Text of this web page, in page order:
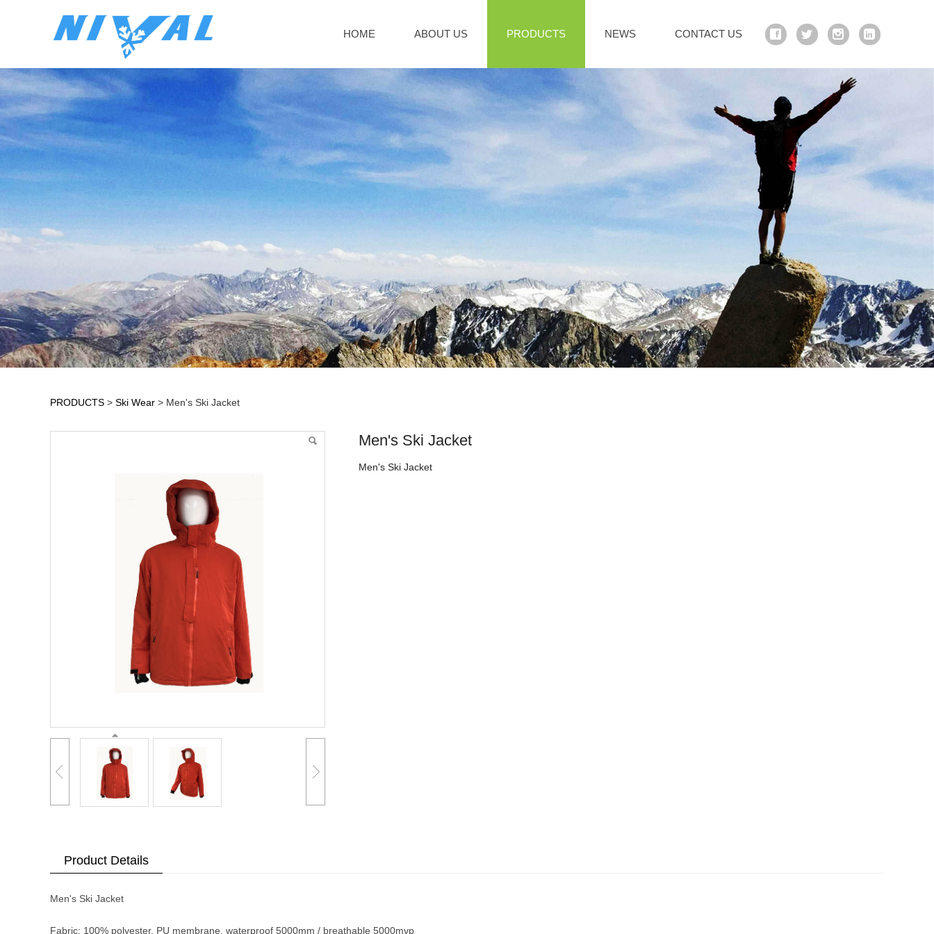
HOME ABOUT US PRODUCTS NEWS CONTACT US
Men's Ski Jacket
PRODUCTS > Ski Wear > Men's Ski Jacket
Men's Ski Jacket
Men's Ski Jacket
Product Details
Men's Ski Jacket
Fabric: 100% polyester, PU membrane, waterproof 5000mm / breathable 5000mvp